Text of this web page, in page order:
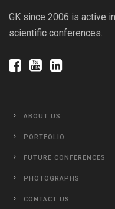
GK since 2006 is active
scientific conferences.
ABOUT US
PORTFOLIO
FUTURE CONFERENCES
PHOTOGRAPHS
CONTACT US